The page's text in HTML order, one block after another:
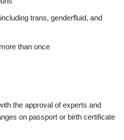
trans, genderfluid, and
than once
the approval of experts and
on passport or birth certificate